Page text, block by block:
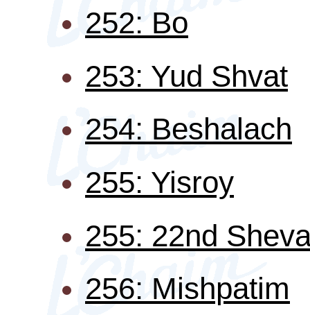
252: Bo
253: Yud Shvat
254: Beshalach
255: Yisroy
255: 22nd
256: Mishpatim